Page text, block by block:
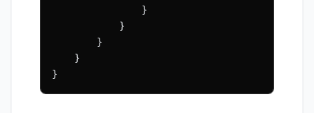
                }
            }
        }
    }
}